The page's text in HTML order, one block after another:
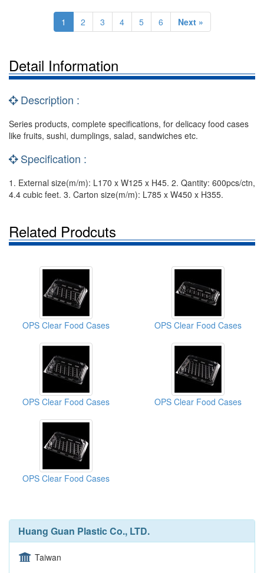
1 2 3 4 5 6 Next »
Detail Information
Description :
Series products, complete specifications, for delicacy food cases
like fruits, sushi, dumplings, salad, sandwiches etc.
Specification :
1. External size(m/m): L170 x W125 x H45. 2. Qantity: 600pcs/ctn,
4.4 cubic feet. 3. Carton size(m/m): L785 x W450 x H355.
Related Prodcuts
OPS Clear Food Cases OPS Clear Food Cases
OPS Clear Food Cases OPS Clear Food Cases
OPS Clear Food Cases
Huang Guan Plastic Co., LTD.
Taiwan